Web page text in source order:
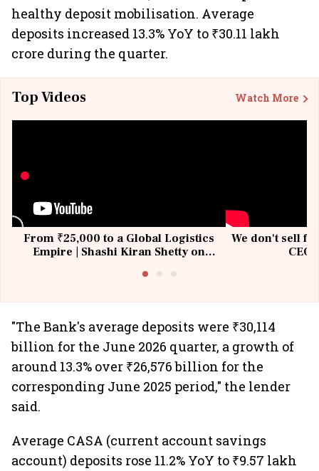
healthy deposit mobilisation. Average
deposits increased 13.3% YoY to ₹30.11 lakh
crore during the quarter.
Top Videos Watch More
From ₹25,000 to a Global Logistics
Empire | Shashi Kiran Shetty on
We don't sell
"The Bank's average deposits were ₹30,114
billion for the June 2026 quarter, a growth of
around 13.3% over ₹26,576 billion for the
corresponding June 2025 period," the lender
said.
Average CASA (current account savings
account) deposits rose 11.2% YoY to ₹9.57 lakh